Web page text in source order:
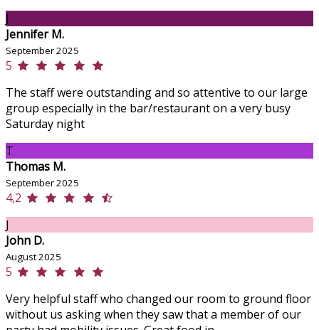
J
Jennifer M.
September 2025
5
The staff were outstanding and so attentive to our large
group especially in the bar/restaurant on a very busy
Saturday night
T
Thomas M.
September 2025
4,2
J
John D.
August 2025
5
Very helpful staff who changed our room to ground floor
without us asking when they saw that a member of our